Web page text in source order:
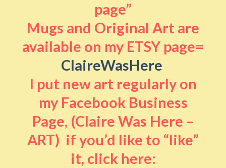
page”
Mugs and Original Art are
available on my ETSY page=
ClaireWasHere
I put new art regularly on
my Facebook Business
Page, (Claire Was Here –
ART) if you’d like to “like”
it, click here: